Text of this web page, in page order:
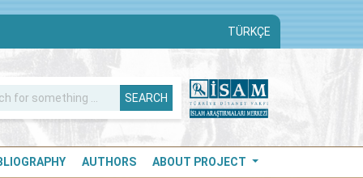
TÜRKÇE
SEARCH
AUTHORS ABOUT PROJECT